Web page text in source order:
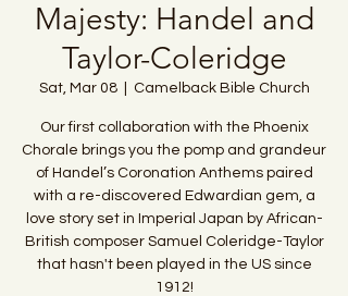
Majesty: Handel and
Taylor-Coleridge
Sat, Mar 08
  |
Camelback Bible Church
Our first collaboration with the Phoenix
Chorale brings you the pomp and grandeur
of Handel’s Coronation Anthems paired
with a re-discovered Edwardian gem, a
love story set in Imperial Japan by African-
British composer Samuel Coleridge-Taylor
that hasn't been played in the US since
1912!